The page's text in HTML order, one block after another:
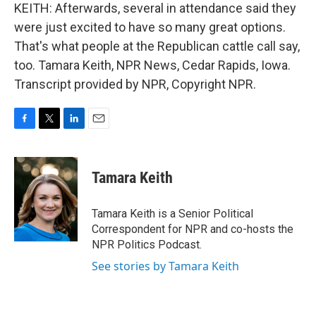
KEITH: Afterwards, several in attendance said they
were just excited to have so many great options.
That's what people at the Republican cattle call say,
too. Tamara Keith, NPR News, Cedar Rapids, Iowa.
Transcript provided by NPR, Copyright NPR.
c
e
o
k
i
t
t
e
r
n
k
e
d
I
n
Tamara Keith
Tamara Keith is a Senior Political
Correspondent for NPR and co-hosts the
NPR Politics Podcast.
See stories by Tamara Keith